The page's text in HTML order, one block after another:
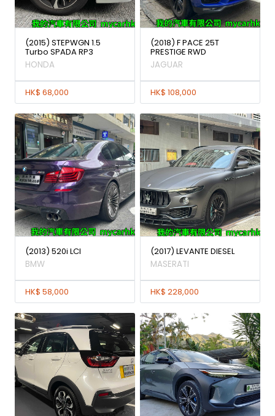
(2015) STEPWGN 1.5
Turbo SPADA RP3
HONDA
HK$ 68,000
(2018) F PACE 25T
PRESTIGE RWD
JAGUAR
HK$ 108,000
(2013) 520i LCI
BMW
HK$ 58,000
(2017) LEVANTE DIESEL
MASERATI
HK$ 228,000